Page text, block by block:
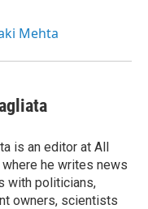
Mehta
is an editor at All
he writes news
with politicians,
owners, scientists